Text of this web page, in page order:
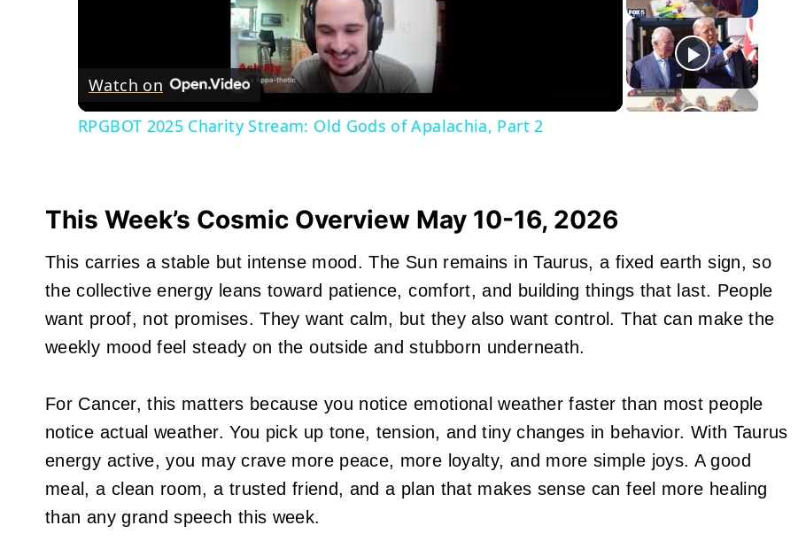
Video
Watch on
RPGBOT 2025 Charity Stream: Old Gods of Apalachia, Part 2
This Week’s Cosmic Overview May 10-16, 2026
This carries a stable but intense mood. The Sun remains in Taurus, a fixed earth sign, so
the collective energy leans toward patience, comfort, and building things that last. People
want proof, not promises. They want calm, but they also want control. That can make the
weekly mood feel steady on the outside and stubborn underneath.
For Cancer, this matters because you notice emotional weather faster than most people
notice actual weather. You pick up tone, tension, and tiny changes in behavior. With Taurus
energy active, you may crave more peace, more loyalty, and more simple joys. A good
meal, a clean room, a trusted friend, and a plan that makes sense can feel more healing
than any grand speech this week.